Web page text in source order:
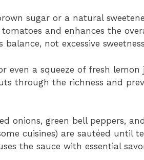
sugar or a natural
and enhances the
not excessive
even a squeeze of fresh lemon
through the richness and
onions, green bell peppers,
cuisines) are sautéed until
the sauce with essential